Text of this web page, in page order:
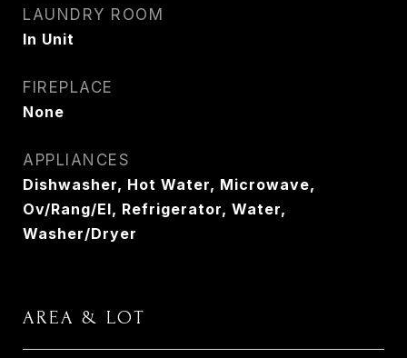
LAUNDRY ROOM
In Unit
FIREPLACE
None
APPLIANCES
Dishwasher, Hot Water, Microwave,
Ov/Rang/El, Refrigerator, Water,
Washer/Dryer
AREA & LOT